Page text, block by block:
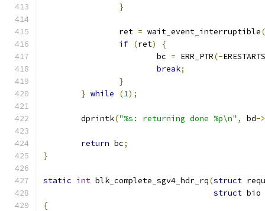
}
		ret
= wait_event_interruptible(
if (ret)
{
			bc
= ERR_PTR(-
break;
}
} while (1);
	dprintk
("%s: returning done %p\n" , bd->
return bc;
}
static int blk_complete_sgv4_hdr_rq(struct
struct bio
{